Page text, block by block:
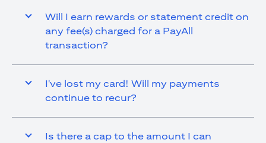
Will I earn rewards or statement credit on
any fee(s) charged for a PayAll
transaction?
I've lost my card! Will my payments
continue to recur?
Is there a cap to the amount I can